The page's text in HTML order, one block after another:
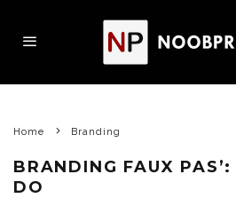
Home Branding
BRANDING FAUX
DO